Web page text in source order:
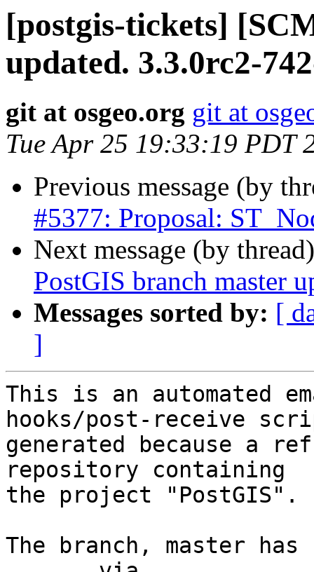
[postgis-tickets]
updated. 3.3.0rc2-
git at osgeo.org git at
Tue Apr 25 19:33:19 PDT
Previous message (by
#5377: Proposal:
Next message (by
PostGIS branch master
Messages sorted by: [
]
This is an automated
hooks/post-receive
generated because a
repository containing
the project "PostGIS".
The branch, master has